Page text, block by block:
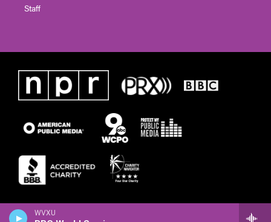
WVXU
Staff